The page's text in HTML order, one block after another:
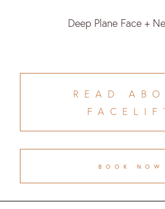
Deep Plane Face +
READ
BOOK NOW